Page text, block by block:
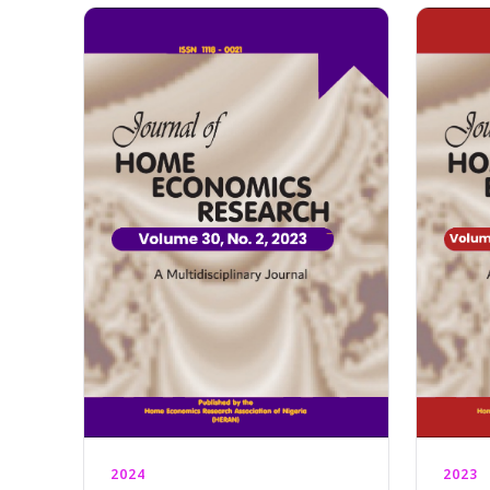
2024 2023